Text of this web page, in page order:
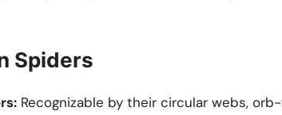
Spiders
Recognizable by their circular webs,